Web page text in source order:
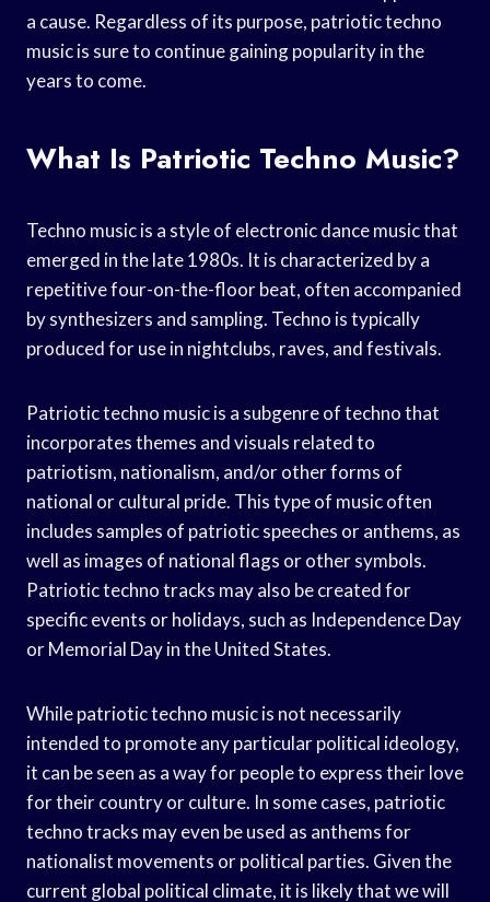
a cause. Regardless of its purpose, patriotic techno
music is sure to continue gaining popularity in the
years to come.
What Is Patriotic Techno Music?
Techno music is a style of electronic dance music that
emerged in the late 1980s. It is characterized by a
repetitive four-on-the-floor beat, often accompanied
by synthesizers and sampling. Techno is typically
produced for use in nightclubs, raves, and festivals.
Patriotic techno music is a subgenre of techno that
incorporates themes and visuals related to
patriotism, nationalism, and/or other forms of
national or cultural pride. This type of music often
includes samples of patriotic speeches or anthems, as
well as images of national flags or other symbols.
Patriotic techno tracks may also be created for
specific events or holidays, such as Independence Day
or Memorial Day in the United States.
While patriotic techno music is not necessarily
intended to promote any particular political ideology,
it can be seen as a way for people to express their love
for their country or culture. In some cases, patriotic
techno tracks may even be used as anthems for
nationalist movements or political parties. Given the
current global political climate, it is likely that we will